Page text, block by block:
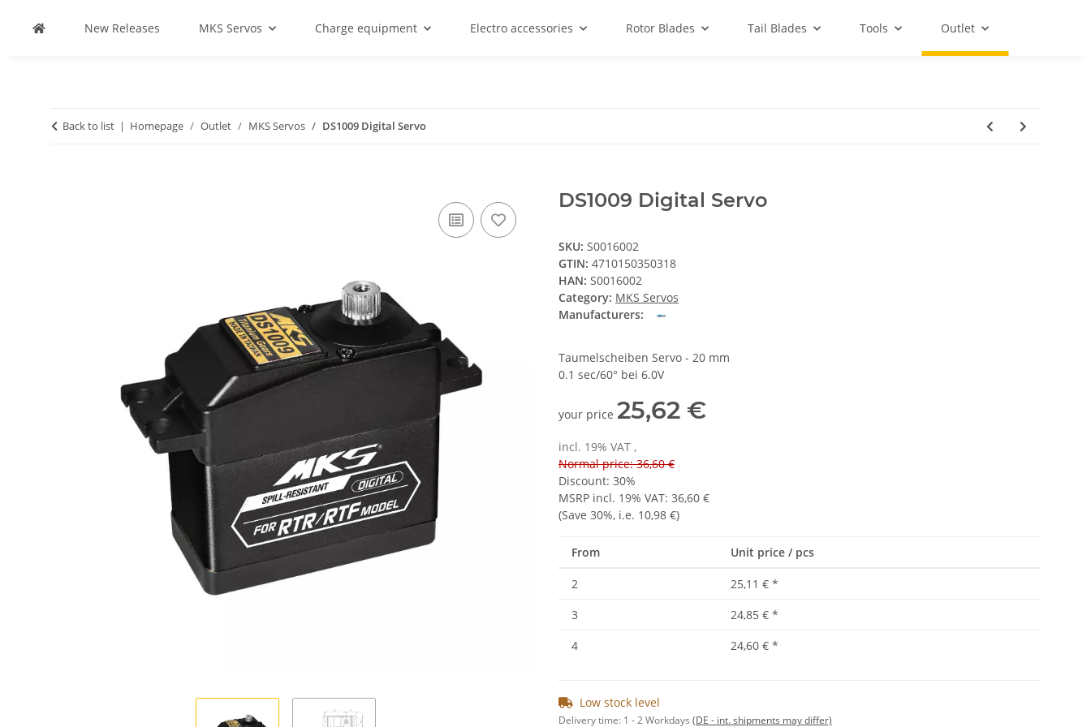
New Releases MKS Servos Charge equipment Electro accessories Rotor Blades Tail Blades Tools Outlet
Back to list Homepage Outlet MKS Servos DS1009 Digital Servo
DS1009 Digital Servo
SKU: S0016002
GTIN: 4710150350318
HAN: S0016002
Category: MKS Servos
Manufacturers:
Taumelscheiben Servo - 20 mm
0.1 sec/60° bei 6.0V
your price 25,62 €
incl. 19% VAT ,
Normal price: 36,60 €
Discount: 30%
MSRP incl. 19% VAT: 36,60 €
(Save 30%, i.e. 10,98 €)
From Unit price / pcs
2 25,11 € *
3
24,85 € *
4
24,60 € *
Low stock level
Delivery time: 1 - 2 Workdays (DE - int. shipments may differ)